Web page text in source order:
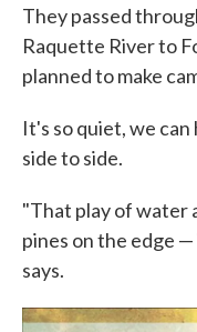
They passed
Raquette River to
planned to make
It's so quiet, we can
side to side.
"That play of water
pines on the edge
says.